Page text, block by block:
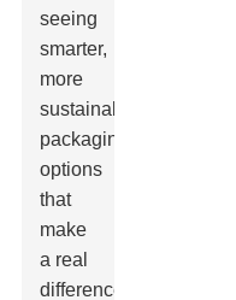
seeing
smarter,
more
sustainable
packaging
options
that
make
a real
difference.